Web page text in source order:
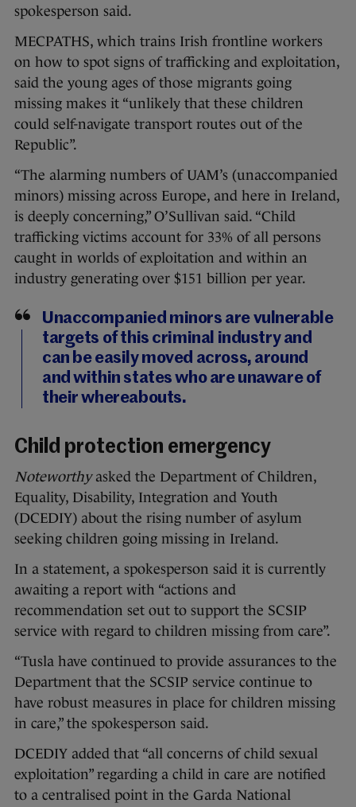
spokesperson said.
MECPATHS, which trains Irish frontline workers
on how to spot signs of trafficking and exploitation,
said the young ages of those migrants going
missing makes it “unlikely that these children
could self-navigate transport routes out of the
Republic”.
“The alarming numbers of UAM’s (unaccompanied
minors) missing across Europe, and here in Ireland,
is deeply concerning,” O’Sullivan said. “Child
trafficking victims account for 33% of all persons
caught in worlds of exploitation and within an
industry generating over $151 billion per year.
Unaccompanied minors are vulnerable
targets of this criminal industry and
can be easily moved across, around
and within states who are unaware of
their whereabouts.
Child protection emergency
Noteworthyasked the Department of Children,
Equality, Disability, Integration and Youth
(DCEDIY) about the rising number of asylum
seeking children going missing in Ireland.
In a statement, a spokesperson said it is currently
awaiting a report with “actions and
recommendation set out to support the SCSIP
service with regard to children missing from care”.
“Tusla have continued to provide assurances to the
Department that the SCSIP service continue to
have robust measures in place for children missing
in care,” the spokesperson said.
DCEDIY added that “all concerns of child sexual
exploitation” regarding a child in care are notified
to a centralised point in the Garda National